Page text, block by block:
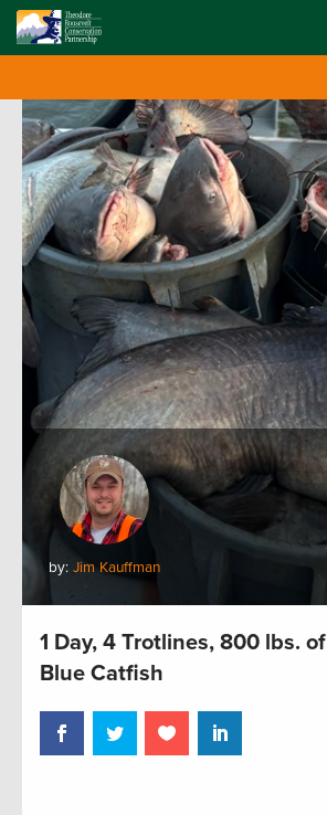
by: Jim Kauffman
1 Day, 4 Trotlines, 800 lbs.
Blue Catfish